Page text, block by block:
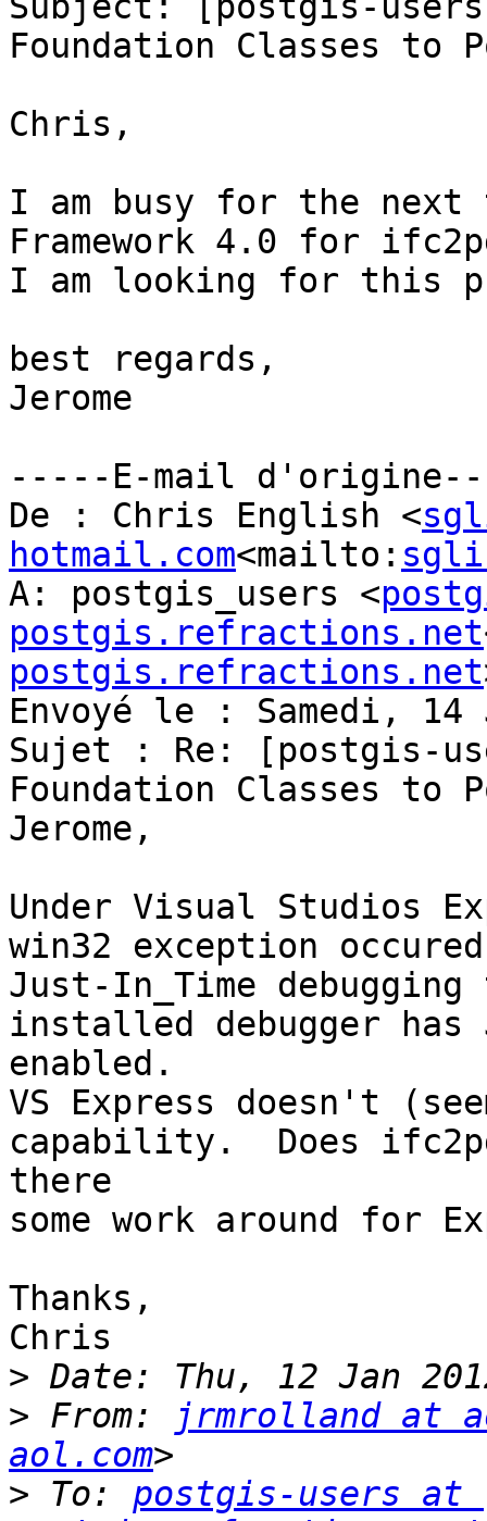
Foundation Classes to
Chris,
I am busy for the next
Framework 4.0 for
I am looking for this
best regards,
Jerome
-----E-mail
De : Chris English <
hotmail.com<mailto:
A: postgis_users <
postgis.refractions.net
postgis.refractions.net
Envoyé le : Samedi, 14
Sujet : Re: [postgis-
Foundation Classes to
Jerome,
Under Visual Studios
win32 exception
Just-In_Time
installed debugger has
enabled.
VS Express doesn't
capability.  Does
there
some work around for
Thanks,
Chris
>
> From:
jrmrolland at
aol.com
> To: postgis-users at